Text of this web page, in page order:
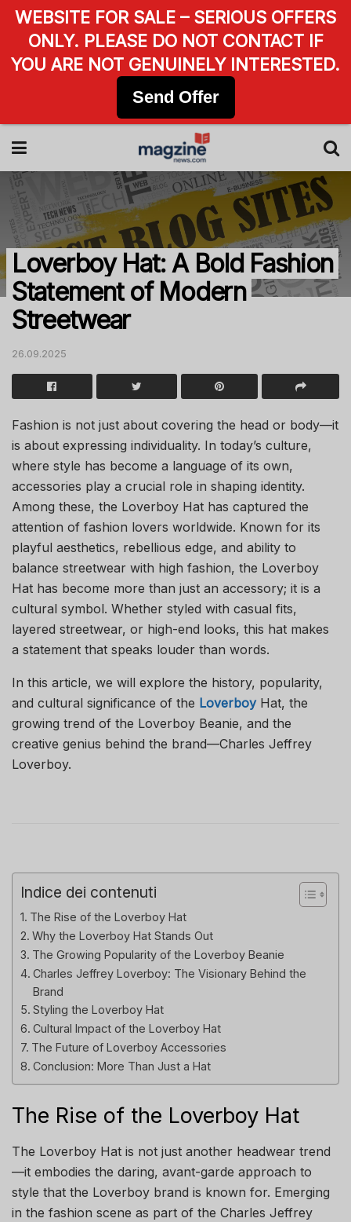
Loverboy Hat: A Bold Fashion
Statement of Modern
Streetwear
26.09.2025
Fashion is not just about covering the head or body—it
is about expressing individuality. In today’s culture,
where style has become a language of its own,
accessories play a crucial role in shaping identity.
Among these, the Loverboy Hat has captured the
attention of fashion lovers worldwide. Known for its
playful aesthetics, rebellious edge, and ability to
balance streetwear with high fashion, the Loverboy
Hat has become more than just an accessory; it is a
cultural symbol. Whether styled with casual fits,
layered streetwear, or high-end looks, this hat makes
a statement that speaks louder than words.
In this article, we will explore the history, popularity,
and cultural significance of the LoverboyHat, the
growing trend of the Loverboy Beanie, and the
creative genius behind the brand—Charles Jeffrey
Loverboy.
Indice dei contenuti
The Rise of the Loverboy Hat
Why the Loverboy Hat Stands Out
The Growing Popularity of the Loverboy Beanie
Charles Jeffrey Loverboy: The Visionary Behind the
Brand
Styling the Loverboy Hat
Cultural Impact of the Loverboy Hat
The Future of Loverboy Accessories
Conclusion: More Than Just a Hat
The Rise of the Loverboy Hat
The Loverboy Hat is not just another headwear trend
—it embodies the daring, avant-garde approach to
style that the Loverboy brand is known for. Emerging
in the fashion scene as part of the Charles Jeffrey
WEBSITE FOR SALE – SERIOUS OFFERS
ONLY. PLEASE DO NOT CONTACT IF
YOU ARE NOT GENUINELY INTERESTED.
Send Offer